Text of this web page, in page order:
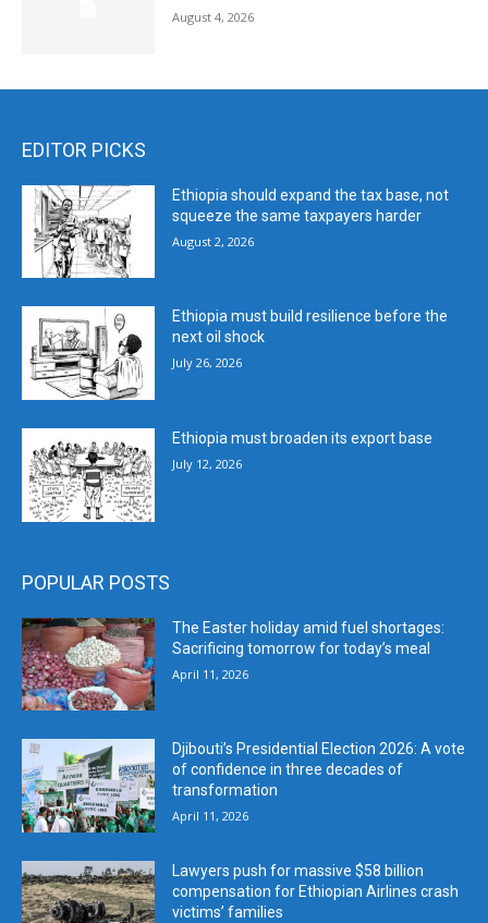
August 4, 2026
EDITOR PICKS
Ethiopia should expand the tax base, not
squeeze the same taxpayers harder
August 2, 2026
Ethiopia must build resilience before the
next oil shock
July 26, 2026
Ethiopia must broaden its export base
July 12, 2026
POPULAR POSTS
The Easter holiday amid fuel shortages:
Sacrificing tomorrow for today’s meal
April 11, 2026
Djibouti’s Presidential Election 2026: A vote
of confidence in three decades of
transformation
April 11, 2026
Lawyers push for massive $58 billion
compensation for Ethiopian Airlines crash
victims’ families